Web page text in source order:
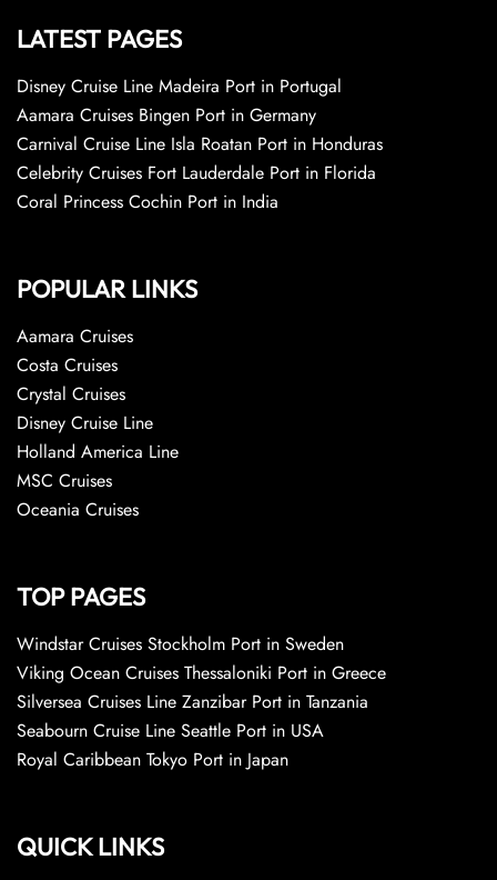
LATEST PAGES
Disney Cruise Line Madeira Port in Portugal
Aamara Cruises Bingen Port in Germany
Carnival Cruise Line Isla Roatan Port in Honduras
Celebrity Cruises Fort Lauderdale Port in Florida
Coral Princess Cochin Port in India
POPULAR LINKS
Aamara Cruises
Costa Cruises
Crystal Cruises
Disney Cruise Line
Holland America Line
MSC Cruises
Oceania Cruises
TOP PAGES
Windstar Cruises Stockholm Port in Sweden
Viking Ocean Cruises Thessaloniki Port in Greece
Silversea Cruises Line Zanzibar Port in Tanzania
Seabourn Cruise Line Seattle Port in USA
Royal Caribbean Tokyo Port in Japan
QUICK LINKS